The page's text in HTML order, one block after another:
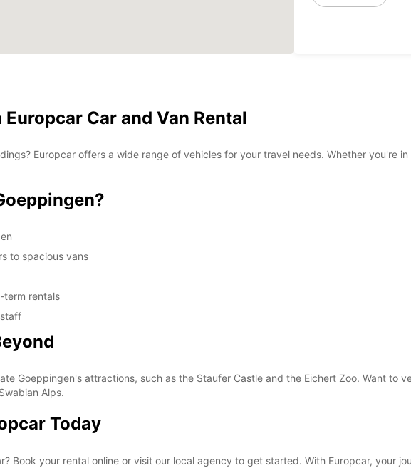
Car and Van Rental
Europcar offers a wide range of vehicles for your travel needs. Whether you're
to spacious vans
term rentals
Goeppingen's attractions, such as the Staufer Castle and the Eichert Zoo. Want to
Alps.
Today
Book your rental online or visit our local agency to get started. With Europcar, your